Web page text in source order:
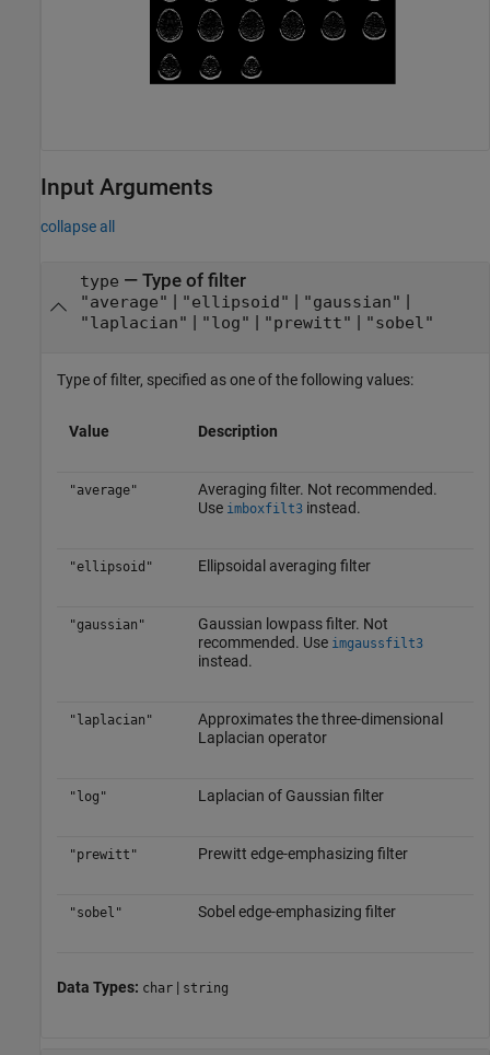
Input Arguments
collapse all
type — Type of filter
"average" | "ellipsoid" | "gaussian" |
"laplacian" | "log" | "prewitt" | "sobel"
Type of filter, specified as one of the following values:
Value Description
"average"
Averaging filter. Not recommended.
Use imboxfilt3instead.
"ellipsoid" Ellipsoidal averaging filter
"gaussian"
Gaussian lowpass filter. Not
recommended. Use imgaussfilt3
instead.
"laplacian"
Approximates the three-dimensional
Laplacian operator
"log" Laplacian of Gaussian filter
"prewitt" Prewitt edge-emphasizing filter
"sobel" Sobel edge-emphasizing filter
Data Types: char | string